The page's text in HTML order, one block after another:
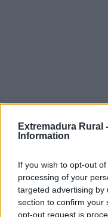
Extremadura Rural -
Information
If you wish to opt-out
processing of your
targeted advertising by
section to confirm your
opt-out request is